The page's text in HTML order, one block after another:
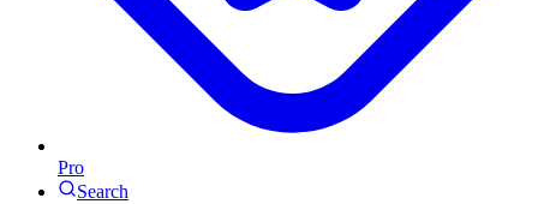
Pro
Search